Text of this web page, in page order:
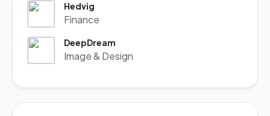
Hedvig
Finance
DeepDream
Image & Design